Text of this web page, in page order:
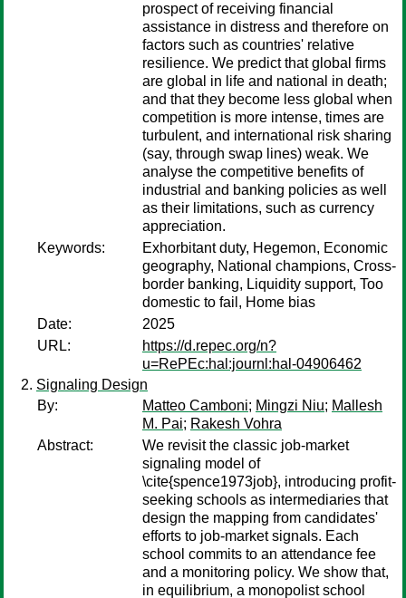
prospect of receiving financial
assistance in distress and therefore on
factors such as countries' relative
resilience. We predict that global firms
are global in life and national in death;
and that they become less global when
competition is more intense, times are
turbulent, and international risk sharing
(say, through swap lines) weak. We
analyse the competitive benefits of
industrial and banking policies as well
as their limitations, such as currency
appreciation.
Keywords:
Exhorbitant duty, Hegemon, Economic
geography, National champions, Cross-
border banking, Liquidity support, Too
domestic to fail, Home bias
Date:
2025
URL:
https://d.repec.org/n?
u=RePEc:hal:journl:hal-04906462
Signaling Design
By:
Matteo Camboni; Mingzi Niu; Mallesh
M. Pai; Rakesh Vohra
Abstract:
We revisit the classic job-market
signaling model of
\cite{spence1973job}, introducing profit-
seeking schools as intermediaries that
design the mapping from candidates'
efforts to job-market signals. Each
school commits to an attendance fee
and a monitoring policy. We show that,
in equilibrium, a monopolist school